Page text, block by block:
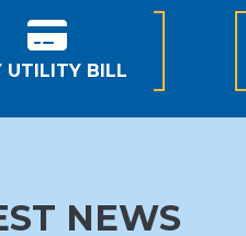
UTILITY BILL
NEWS